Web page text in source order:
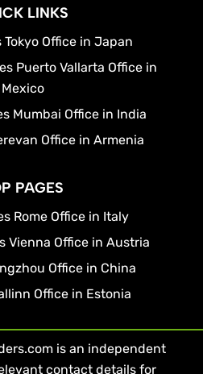
LINKS
Office in Japan
Puerto Vallarta Office in
Mexico
Mumbai Office in India
Office in Armenia
PAGES
Rome Office in Italy
Vienna Office in Austria
Office in China
Office in Estonia
is an independent
contact details for